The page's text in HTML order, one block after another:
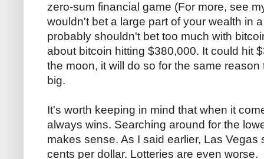
zero-sum financial game (For more, see
wouldn't bet a large part of your wealth in
probably shouldn't bet too much with
about bitcoin hitting $380,000. It could hit
the moon, it will do so for the same
big.
It's worth keeping in mind that when it
always wins. Searching around for the
makes sense. As I said earlier, Las
cents per dollar. Lotteries are even worse.